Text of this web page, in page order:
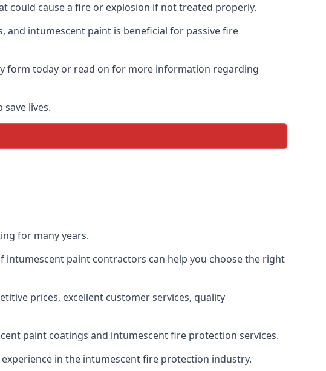
could cause a fire or explosion if not treated properly.
intumescent paint is beneficial for passive fire
form today or read on for more information regarding
lives.
for many years.
intumescent paint contractors can help you choose the right
prices, excellent customer services, quality
paint coatings and intumescent fire protection services.
in the intumescent fire protection industry.